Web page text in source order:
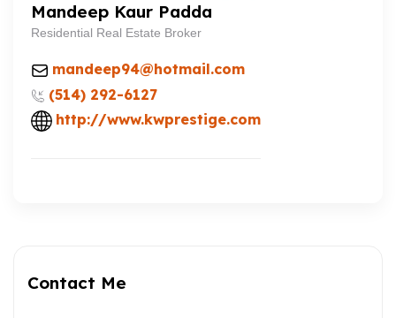
Mandeep Kaur Padda
Residential Real Estate Broker
mandeep94@hotmail.com
(514) 292-6127
http://www.kwprestige.com
Contact Me